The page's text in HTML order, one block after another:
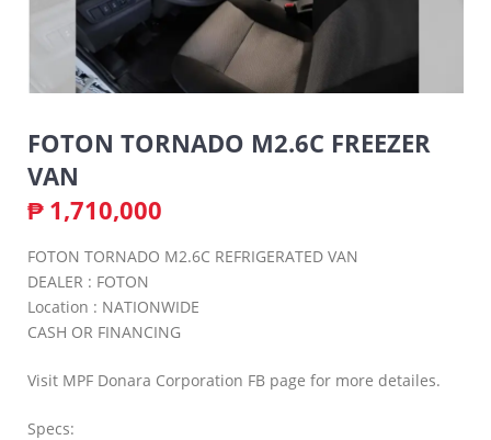
FOTON TORNADO M2.6C FREEZER
VAN
₱ 1,710,000
FOTON TORNADO M2.6C REFRIGERATED VAN
DEALER : FOTON
Location : NATIONWIDE
CASH OR FINANCING
Visit MPF Donara Corporation FB page for more detailes.
Specs: